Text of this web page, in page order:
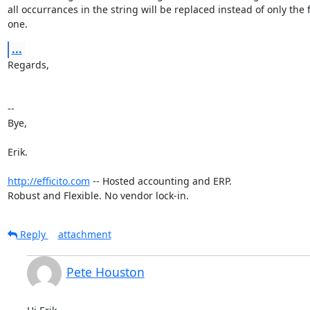
all occurrances in the string will be replaced instead of only the
one.
...
Regards,
--
Bye,
Erik.
http://efficito.com -- Hosted accounting and ERP.
Robust and Flexible. No vendor lock-in.
Reply
attachment
Pete Houston